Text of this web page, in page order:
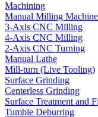
Machining
Manual Milling Machine
3-Axis CNC Milling
4-Axis CNC Milling
2-Axis CNC Turning
Manual Lathe
Mill-turn (Live Tooling)
Surface Grinding
Centerless Grinding
Surface Treatment and
Tumble Deburring